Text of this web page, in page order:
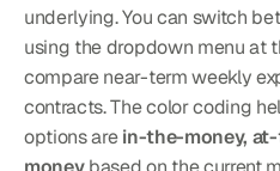
underlying. You can switch
using the dropdown menu at
compare near-term weekly
contracts. The color coding
options are in-the-money,